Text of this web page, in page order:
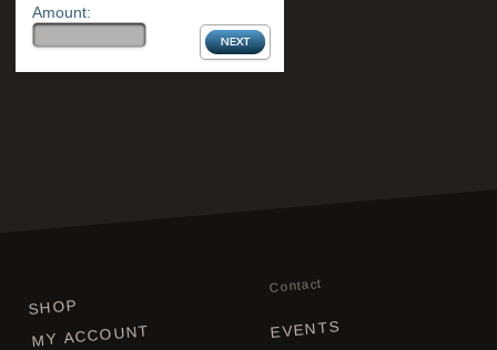
Amount:
SHOP
MY ACCOUNT
Contact
EVENTS